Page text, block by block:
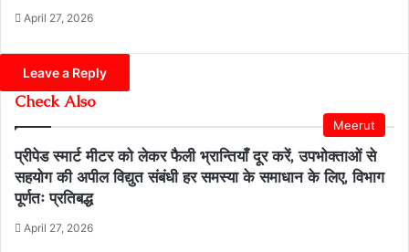
April 27, 2026
Leave a Reply
Check Also
Meerut
प्रीपेड स्मार्ट मीटर को लेकर फैली भ्रान्तियाँ दूर करें, उपभोक्ताओं से
सहयोग की अपील विद्युत संबंधी हर समस्या के समाधान के लिए, विभाग
पूर्णतः प्रतिबद्ध
April 27, 2026